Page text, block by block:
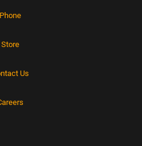
Phone
Store
Us